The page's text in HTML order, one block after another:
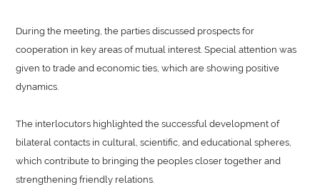
During the meeting, the parties discussed prospects for
cooperation in key areas of mutual interest. Special attention was
given to trade and economic ties, which are showing positive
dynamics.
The interlocutors highlighted the successful development of
bilateral contacts in cultural, scientific, and educational spheres,
which contribute to bringing the peoples closer together and
strengthening friendly relations.